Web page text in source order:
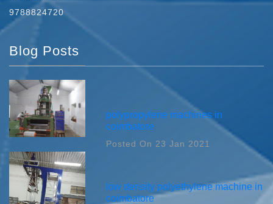
9788824720
Blog Posts
polypropylene machines in
coimbatore
Posted On 23 Jan 2021
low density polyethylene machine in
coimbatore